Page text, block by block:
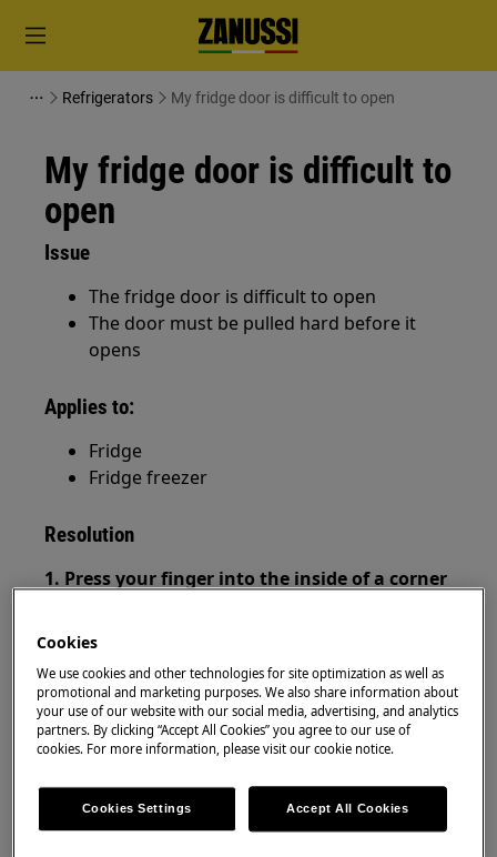
Refrigerators My fridge door is difficult to open
My fridge door is difficult to
open
Issue
The fridge door is difficult to open
The door must be pulled hard before it
opens
Applies to:
Fridge
Fridge freezer
Resolution
1. Press your finger into the inside of a corner
make it easier to open the door soon after
2. Wait approx. one minute before opening
the door again if it has just been closed.
4. Check the cleanness of the surface of the
Cookies
We use cookies and other technologies for site optimization as well as
promotional and marketing purposes. We also share information about
your use of our website with our social media, advertising, and analytics
partners. By clicking “Accept All Cookies” you agree to our use of
cookies. For more information, please visit our cookie notice.
Cookies Settings Accept All Cookies